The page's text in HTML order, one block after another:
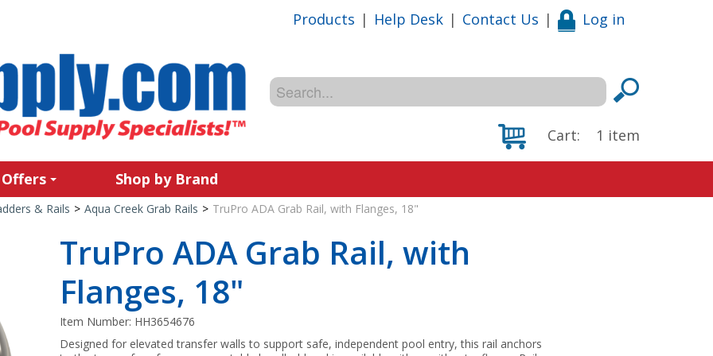
Products | Help Desk | Contact Us | Log in
Cart: 1 item
Shop by Brand
& Rails > Aqua Creek Grab Rails > TruPro ADA Grab Rail, with Flanges, 18"
TruPro ADA Grab Rail, with
Flanges, 18"
Item Number: HH3654676
Designed for elevated transfer walls to support safe, independent pool entry, this rail anchors